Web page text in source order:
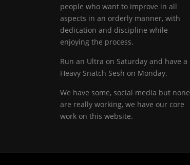
people who want to improve in all
aspects in an orderly manner, with
dedication and discipline while
enjoying the process.
Run an Ultra on Saturday and have a
Heavy Snatch Sesh on Monday.
We have some, social media but none
are really working, we have our core
work on this website.